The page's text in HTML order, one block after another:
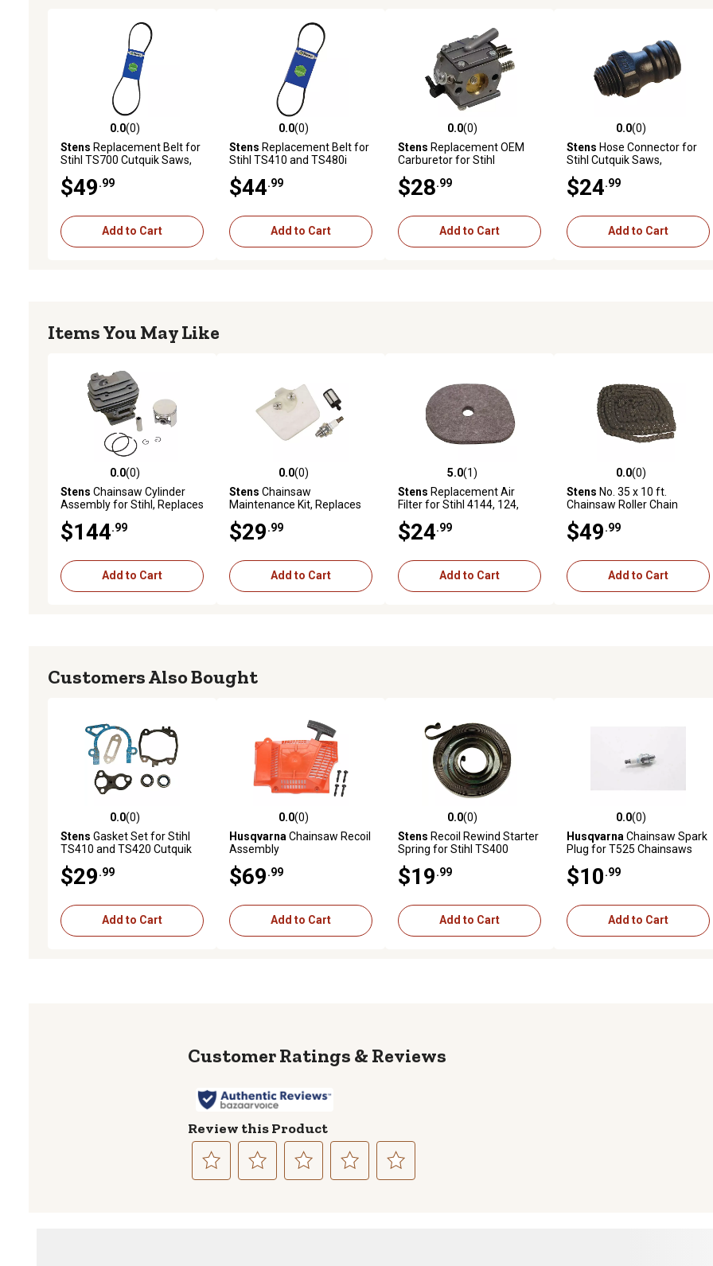
0.0 out of 5 stars with 0 reviews
0.0(0)
Stens Replacement Belt for
Stihl TS700 Cutquik Saws,
7920
$49 .99
Add to Cart
0.0 out of 5 stars with 0 reviews
0.0(0)
Stens Replacement Belt for
Stihl TS410 and TS480i
OEM 9490 000 7901
$44 .99
Add to Cart
0.0 out of 5 stars with 0 reviews
0.0(0)
Stens Replacement OEM
Carburetor for Stihl
1119 120 0602
$28 .99
Add to Cart
0.0 out of 5 stars with 0
0.0(0)
Stens Hose Connector for
Stihl Cutquik Saws,
7300
$24 .99
Add to Cart
Items You May Like
0.0 out of 5 stars with 0 reviews
0.0(0)
Stens Chainsaw Cylinder
Assembly for Stihl, Replaces
$144 .99
Add to Cart
0.0 out of 5 stars with 0 reviews
0.0(0)
Stens Chainsaw
Maintenance Kit, Replaces
$29 .99
Add to Cart
5.0 out of 5 stars with 1 reviews
5.0(1)
Stens Replacement Air
Filter for Stihl 4144, 124,
$24 .99
Add to Cart
0.0 out of 5 stars with 0
0.0(0)
Stens No. 35 x 10 ft.
Chainsaw Roller Chain
$49 .99
Add to Cart
Customers Also Bought
0.0 out of 5 stars with 0 reviews
0.0(0)
Stens Gasket Set for Stihl
TS410 and TS420 Cutquik
007 1003
$29 .99
Add to Cart
0.0 out of 5 stars with 0 reviews
0.0(0)
Husqvarna Chainsaw Recoil
Assembly
$69 .99
Add to Cart
0.0 out of 5 stars with 0 reviews
0.0(0)
Stens Recoil Rewind Starter
Spring for Stihl TS400
$19 .99
Add to Cart
0.0 out of 5 stars with 0
0.0(0)
Husqvarna Chainsaw Spark
Plug for T525 Chainsaws
$10 .99
Add to Cart
Reviews
Review this Product